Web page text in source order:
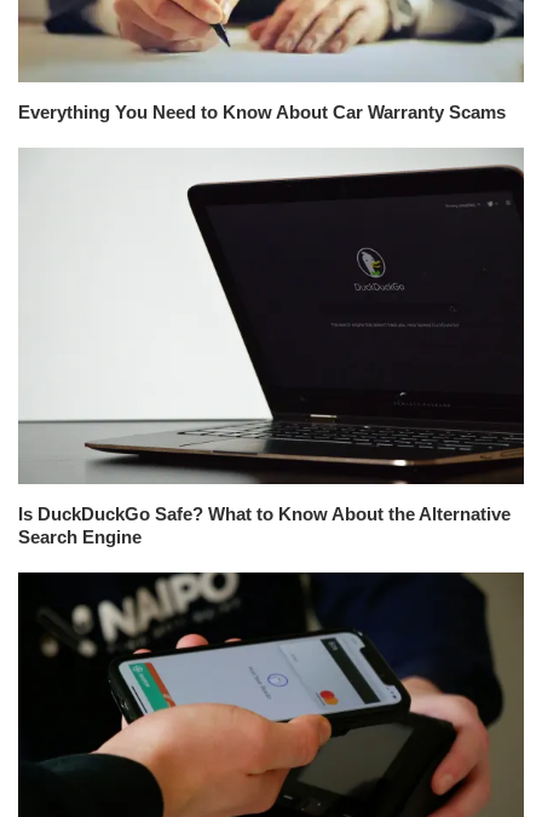
Everything You Need to Know About Car Warranty Scams
Is DuckDuckGo Safe? What to Know About the Alternative
Search Engine